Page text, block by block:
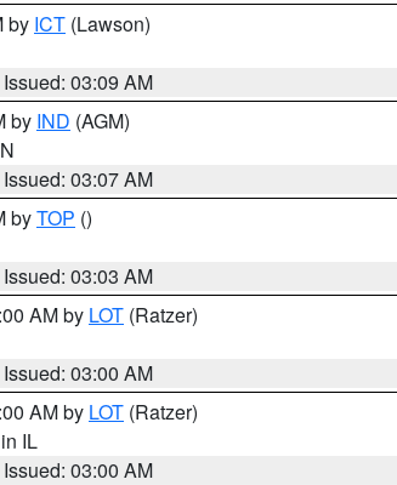
by ICT (Lawson)
Issued: 03:09 AM
by IND (AGM)
Issued: 03:07 AM
byTOP ()
Issued: 03:03 AM
AM by LOT (Ratzer)
Issued: 03:00 AM
AM by LOT (Ratzer)
IL
Issued: 03:00 AM